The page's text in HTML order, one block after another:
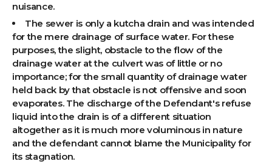
nuisance.
The sewer is only a kutcha drain and was intended
for the mere drainage of surface water. For these
purposes, the slight, obstacle to the flow of the
drainage water at the culvert was of little or no
importance; for the small quantity of drainage water
held back by that obstacle is not offensive and soon
evaporates. The discharge of the Defendant's refuse
liquid into the drain is of a different situation
altogether as it is much more voluminous in nature
and the defendant cannot blame the Municipality for
its stagnation.